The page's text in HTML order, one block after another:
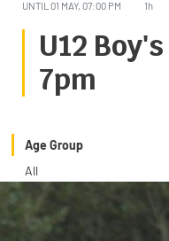
UNTIL 01 MAY, 07:00 PM 1h
U12
7pm
Age Group
All